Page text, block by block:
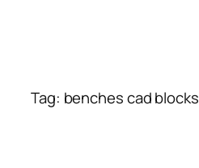
Tag: benches cad blocks